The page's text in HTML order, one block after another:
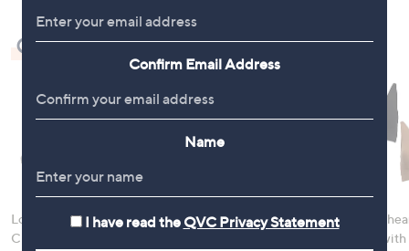
Check Out Our Bestsellers
LocknLock 5 Piece
Classic Storage
Denim & Co. Comfy
Rhonda
Ahh Bra with
Confirm Email Address
Name
I have read the QVC Privacy Statement